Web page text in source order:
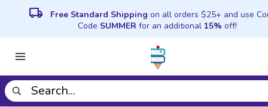
local_shipping Free Standard Shipping on all orders $25+ and use
Code SUMMER for an additional 15% off!